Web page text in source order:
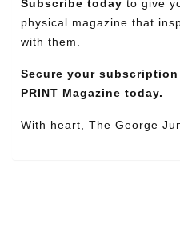
Subscribe today to give
physical magazine that
with them.
Secure your
PRINT Magazine today.
With heart, The George